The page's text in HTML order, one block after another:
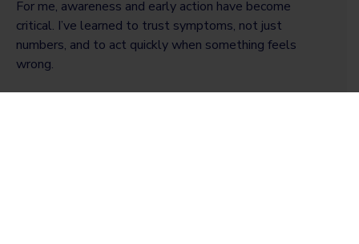
For me, awareness and early action have become
critical. I’ve learned to trust symptoms, not just
numbers, and to act quickly when something feels
wrong.